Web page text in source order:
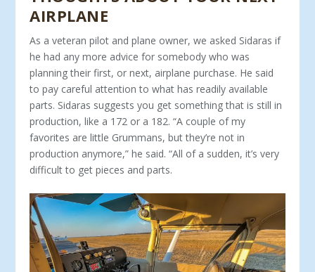
AIRPLANE
As a veteran pilot and plane owner, we asked Sidaras if
he had any more advice for somebody who was
planning their first, or next, airplane purchase. He said
to pay careful attention to what has readily available
parts. Sidaras suggests you get some­thing that is still in
production, like a 172 or a 182. “A couple of my
favorites are little Grummans, but they’re not in
production anymore,” he said. “All of a sudden, it’s very
difficult to get pieces and parts.